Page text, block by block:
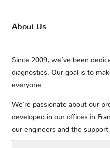
About Us
Since 2009, we’ve been
diagnostics. Our goal is to
everyone.
We’re passionate about our
developed in our offices in
our engineers and the